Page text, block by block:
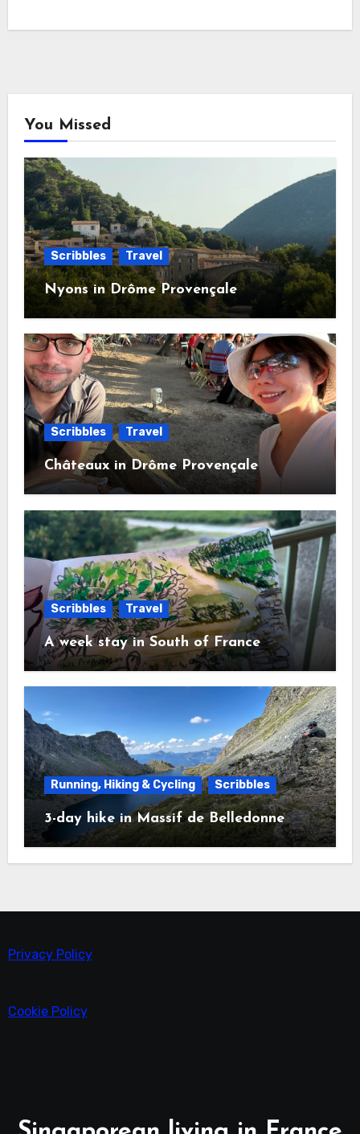
You Missed
Scribbles Travel
Nyons in Drôme Provençale
Scribbles Travel
Châteaux in Drôme Provençale
Scribbles Travel
A week stay in South of France
Running, Hiking & Cycling Scribbles
3-day hike in Massif de Belledonne
Privacy Policy
Cookie Policy